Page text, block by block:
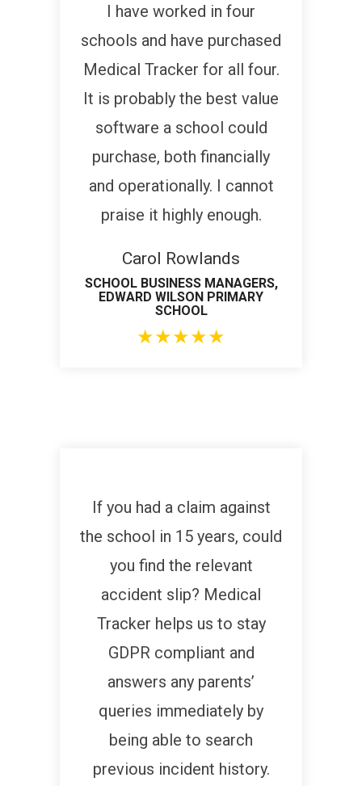
I have worked in four
schools and have purchased
Medical Tracker for all four.
It is probably the best value
software a school could
purchase, both financially
and operationally. I cannot
praise it highly enough.
Carol Rowlands
SCHOOL BUSINESS MANAGERS,
EDWARD WILSON PRIMARY
SCHOOL
★★★★★
If you had a claim against
the school in 15 years, could
you find the relevant
accident slip? Medical
Tracker helps us to stay
GDPR compliant and
answers any parents’
queries immediately by
being able to search
previous incident history.